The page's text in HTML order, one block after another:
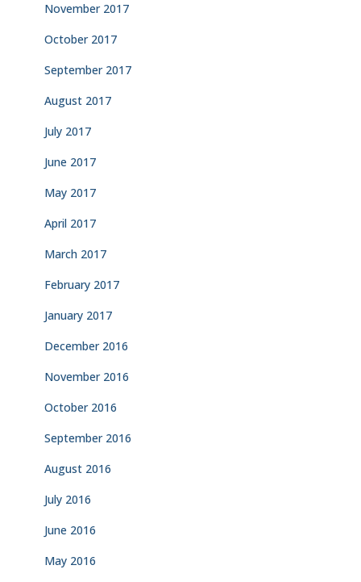
November 2017
October 2017
September 2017
August 2017
July 2017
June 2017
May 2017
April 2017
March 2017
February 2017
January 2017
December 2016
November 2016
October 2016
September 2016
August 2016
July 2016
June 2016
May 2016